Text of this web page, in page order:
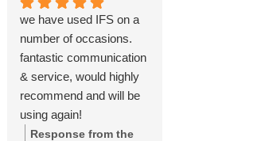
you again soon.
we have used IFS on a
number of occasions.
fantastic communication
& service, would highly
recommend and will be
using again!
Response from the